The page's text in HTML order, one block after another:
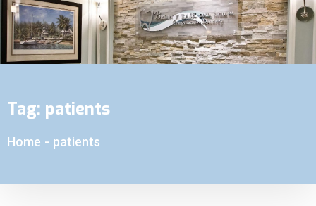
Tag: patients
Home - patients